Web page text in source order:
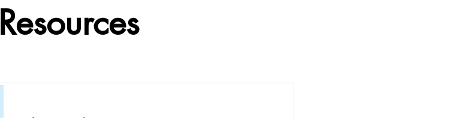
Resources